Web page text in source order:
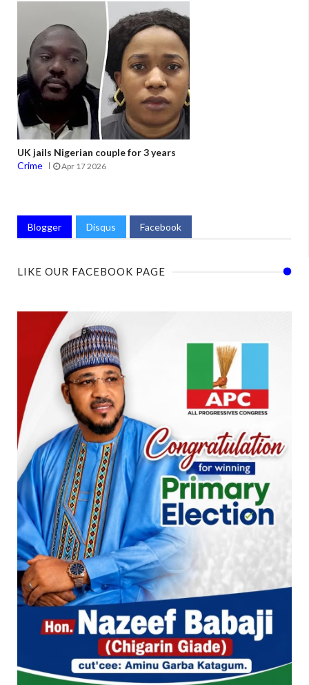
UK jails Nigerian couple for 3 years
Crime
Apr 17 2026
Blogger Disqus Facebook
LIKE OUR FACEBOOK PAGE